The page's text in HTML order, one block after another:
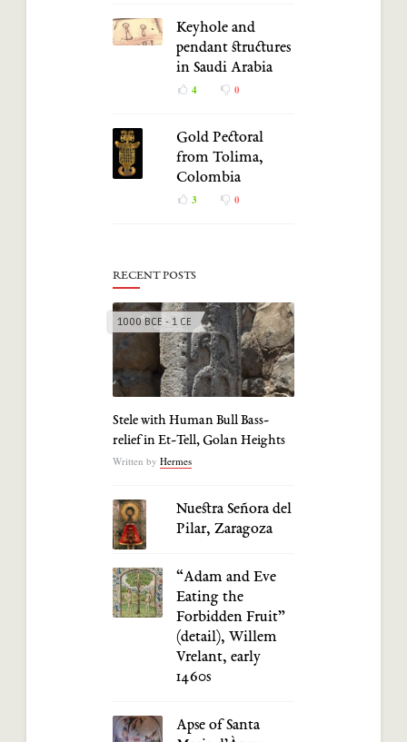
Keyhole and
pendant structures
in Saudi Arabia
4 0
Gold Pectoral
from Tolima,
Colombia
3 0
RECENT POSTS
1000 BCE - 1 CE
Stele with Human Bull Bass-
relief in Et-Tell, Golan Heights
Written by Hermes
Nuestra Señora del
Pilar, Zaragoza
“Adam and Eve
Eating the
Forbidden Fruit”
(detail), Willem
Vrelant, early
1460s
Apse of Santa